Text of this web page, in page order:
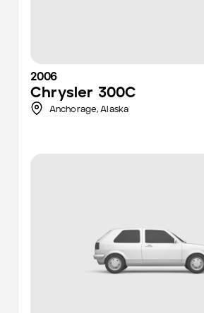
2006
Chrysler 300C
Anchorage,Alaska